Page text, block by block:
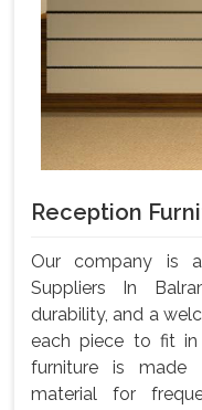
Reception
Our company is
Suppliers In
durability, and a
each piece to fit in
furniture is made
material for